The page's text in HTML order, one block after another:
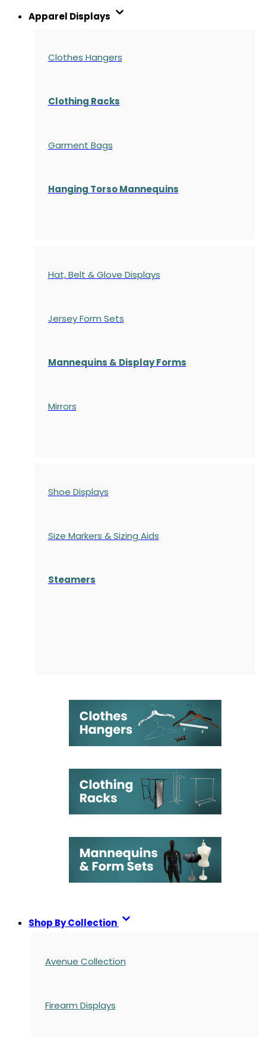
Apparel Displays
Clothes Hangers
Clothing Racks
Garment Bags
Hanging Torso Mannequins
Hat, Belt & Glove Displays
Jersey Form Sets
Mannequins & Display Forms
Mirrors
Shoe Displays
Size Markers & Sizing Aids
Steamers
Shop By Collection
Avenue Collection
Firearm Displays